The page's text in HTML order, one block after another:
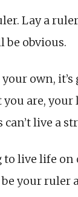
Lay a
obvious.
own, it’s
are,
live a
live life on
your ruler